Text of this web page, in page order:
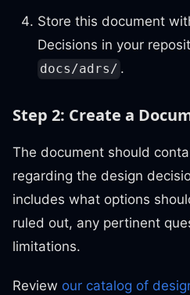
Store this document
Decisions in your
docs/adrs/ .
Step 2: Create a
The document should
regarding the design
includes what options
ruled out, any pertinent
limitations.
Review our catalog of